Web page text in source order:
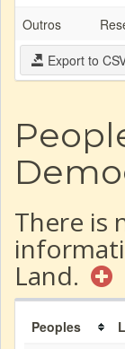
Outros
Export to
There is
Land.
Peoples